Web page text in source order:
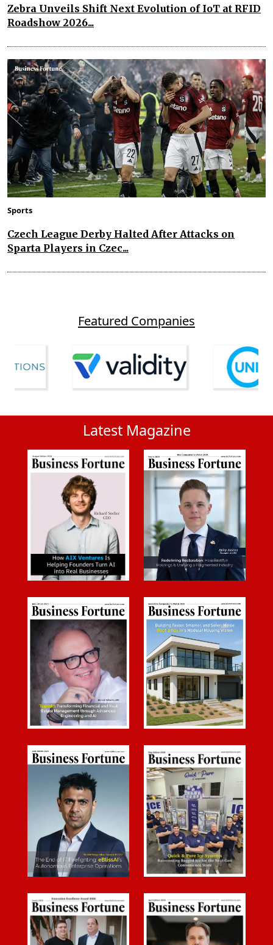
Zebra Unveils Shift Next Evolution of IoT at RFID
Roadshow 2026...
Sports
Czech League Derby Halted After Attacks on
Sparta Players in Czec...
Featured Companies
Latest Magazine